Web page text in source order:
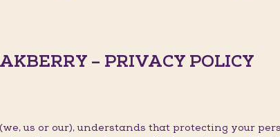
– PRIVACY POLICY
us or our), understands that protecting your